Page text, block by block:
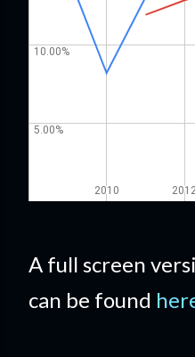
A full screen
can be found